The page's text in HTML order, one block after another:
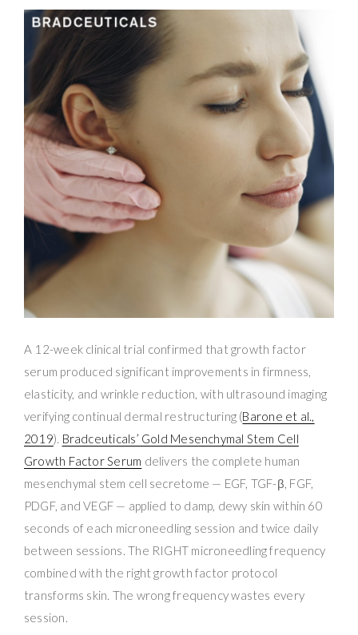
A 12-week clinical trial confirmed that growth factor
serum produced significant improvements in firmness,
elasticity, and wrinkle reduction, with ultrasound imaging
verifying continual dermal restructuring (Barone et al.,
2019). Bradceuticals’ Gold Mesenchymal Stem Cell
Growth Factor Serum delivers the complete human
mesenchymal stem cell secretome — EGF, TGF-β, FGF,
PDGF, and VEGF — applied to damp, dewy skin within 60
seconds of each microneedling session and twice daily
between sessions. The RIGHT microneedling frequency
combined with the right growth factor protocol
transforms skin. The wrong frequency wastes every
session.